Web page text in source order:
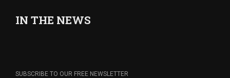
IN THE NEWS
SUBSCRIBE TO OUR FREE NEWSLETTER